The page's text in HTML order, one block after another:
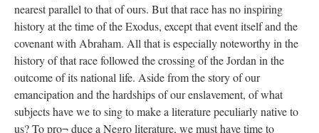
nearest parallel to that of ours. But that race has no inspiring
history at the time of the Exodus, except that event itself and the
covenant with Abraham. All that is especially noteworthy in the
history of that race followed the crossing of the Jordan in the
outcome of its national life. Aside from the story of our
emancipation and the hardships of our enslavement, of what
subjects have we to sing to make a literature peculiarly native to
us? To pro¬ duce a Negro literature, we must have time to